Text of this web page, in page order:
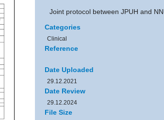
Joint protocol between JPUH and
Categories
Clinical
Reference
Date Uploaded
29.12.2021
Date Review
29.12.2024
File Size